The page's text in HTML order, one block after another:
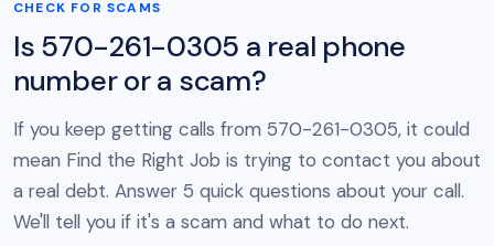
CHECK FOR SCAMS
Is 570-261-0305 a real phone
number or a scam?
If you keep getting calls from 570-261-0305, it could
mean Find the Right Job is trying to contact you about
a real debt. Answer 5 quick questions about your call.
We'll tell you if it's a scam and what to do next.